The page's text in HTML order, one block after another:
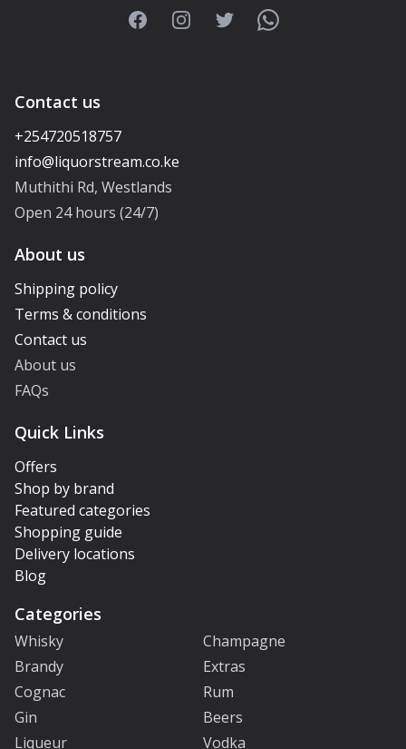
FacebookInstagramTwitterWhatsApp
Contact us
+254720518757
Muthithi Rd, Westlands
Open 24 hours (24/7)
About us
Shipping policy
Terms & conditions
Contact us
About us
FAQs
Quick Links
Offers
Shop by brand
Featured categories
Shopping guide
Delivery locations
Blog
Categories
Whisky
Champagne
Brandy
Extras
Cognac
Rum
Gin
Beers
Liqueur
Vodka